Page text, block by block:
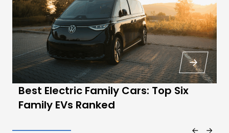
Best Electric Family Cars: Top Six
Family EVs Ranked